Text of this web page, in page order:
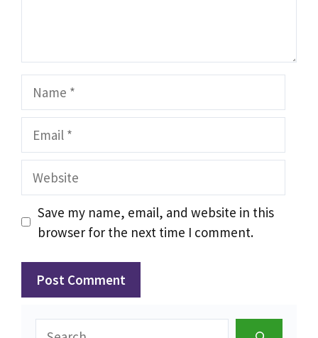
Name
Email
Website
Save my name, email, and website in this
browser for the next time I comment.
Search